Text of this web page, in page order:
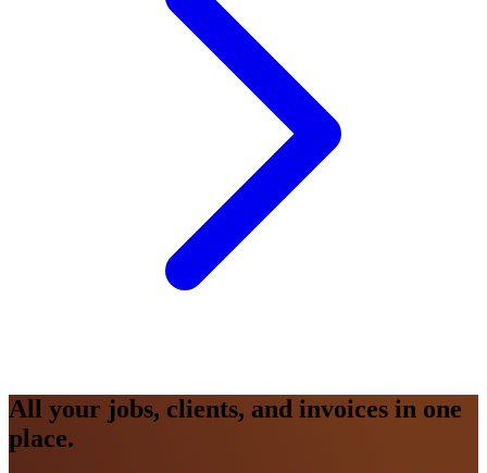
All your jobs, clients, and invoices in one
place.